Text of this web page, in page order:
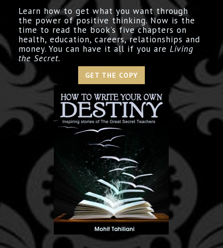
Learn how to get what you want through
the power of positive thinking. Now is the
time to read the book’s five chapters on
health, education, careers, relationships and
money. You can have it all if you are Living
the Secret.
GET THE COPY